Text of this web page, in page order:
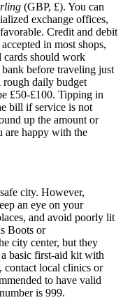
(GBP, £). You can
exchange offices,
Credit and debit
in most shops,
cards should work
before traveling just
rough daily budget
£50-£100. Tipping in
bill if service is not
up the amount or
are happy with the
city. However,
an eye on your
and avoid poorly lit
Boots or
city center, but they
basic first-aid kit with
contact local clinics or
to have valid
is 999.